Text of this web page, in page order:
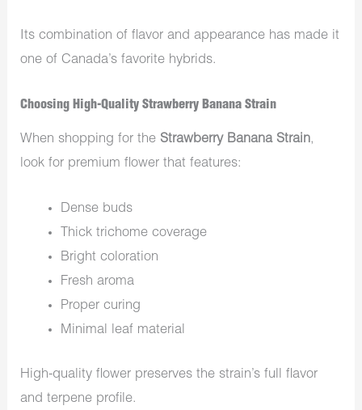
Its combination of flavor and appearance has made it
one of Canada’s favorite hybrids.
Choosing High-Quality Strawberry Banana Strain
When shopping for the Strawberry Banana Strain,
look for premium flower that features:
Dense buds
Thick trichome coverage
Bright coloration
Fresh aroma
Proper curing
Minimal leaf material
High-quality flower preserves the strain’s full flavor
and terpene profile.